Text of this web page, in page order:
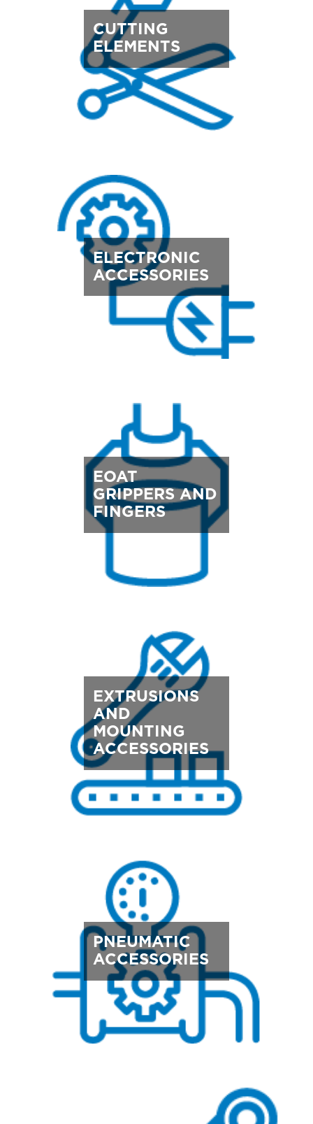
CUTTING
ELEMENTS
ELECTRONIC
ACCESSORIES
EOAT
GRIPPERS AND
FINGERS
EXTRUSIONS
AND
MOUNTING
ACCESSORIES
PNEUMATIC
ACCESSORIES